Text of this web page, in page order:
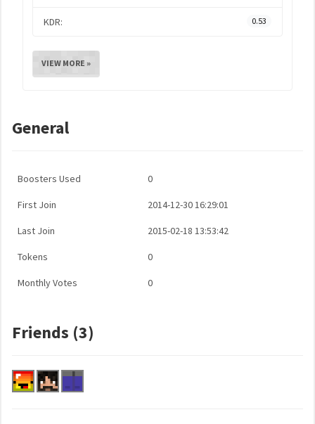
KDR: 0.53
VIEW MORE »
General
Boosters Used 0
First Join 2014-12-30 16:29:01
Last Join 2015-02-18 13:53:42
Tokens 0
Monthly Votes 0
Friends (3)